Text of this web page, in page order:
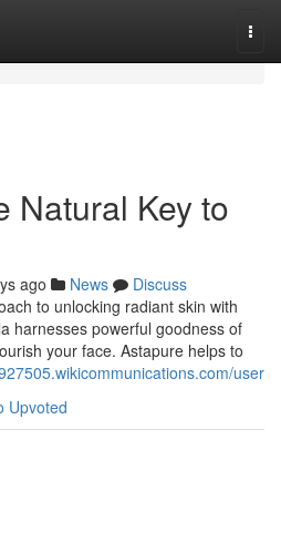
Natural Key to
ago News
Discuss
to unlocking radiant skin with
harnesses powerful goodness of
your face. Astapure helps to
user
Upvoted